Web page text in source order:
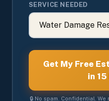
SERVICE NEEDED
Get My Free
in
🔒 No spam. Confidential.